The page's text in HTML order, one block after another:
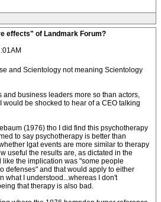
effects" of Landmark Forum?
and Scientology not meaning Scientology
and business leaders more so than actors,
would be shocked to hear of a CEO talking
(1976) tho I did find this psychotherapy
to say psychotherapy is better than
lgat events are more similar to therapy
useful the results are, as dictated in the
the implication was "some people
defenses" and that would apply to either
what I understood...whereas I don't
that therapy is also bad.